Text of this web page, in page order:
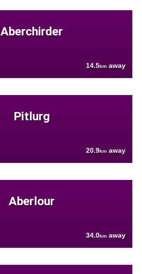
Aberchirder
14.5km away
Pitlurg
20.9km away
Aberlour
34.0km away